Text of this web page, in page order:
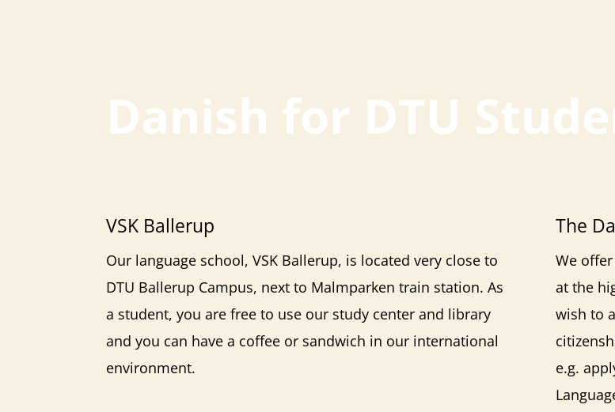
Danish for DTU
VSK Ballerup
Our language school,VSK Ballerup, is located very close to
DTU Ballerup Campus, next to Malmparken train station. As
a student, you are free to use our study center and library
and you can have a coffee or sandwich in our international
environment.
The
We
at the
wish to
e.g.